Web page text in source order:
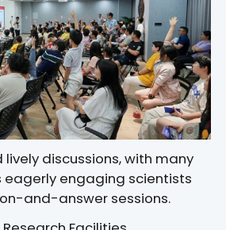
lively discussions, with many
engaging scientists
and-answer sessions.